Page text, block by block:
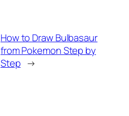
How to Draw Bulbasaur
from Pokemon Step by
Step →